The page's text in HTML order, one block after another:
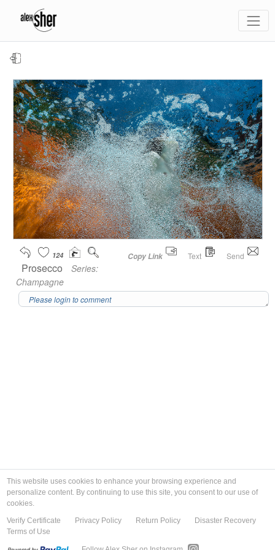
Copy Link Text Send
124
Prosecco
Series:
Champagne
This website uses cookies to enhance your browsing experience and
personalize content. By continuing to use this site, you consent to our use of
cookies.
Verify Certificate
Privacy Policy Return Policy
Disaster Recovery
Terms of Use